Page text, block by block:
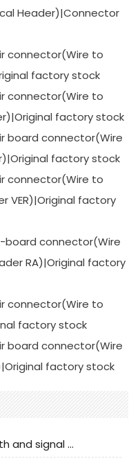
Header)|Connector
connector(Wire to
factory stock
connector(Wire to
factory stock
board connector(Wire
factory stock
connector(Wire to
VER)|Original factory
board connector(Wire
RA)|Original factory
connector(Wire to
factory stock
board connector(Wire
factory stock
Extremely thin coaxial cable length and signal attenuation full analysis